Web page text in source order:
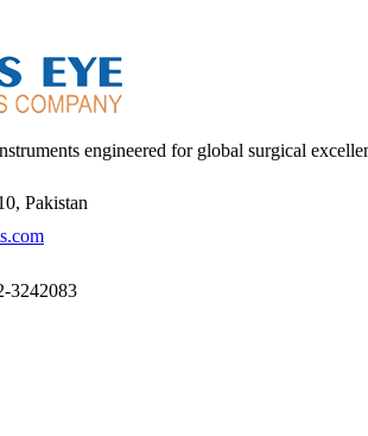
engineered for global surgical
Pakistan
3242083